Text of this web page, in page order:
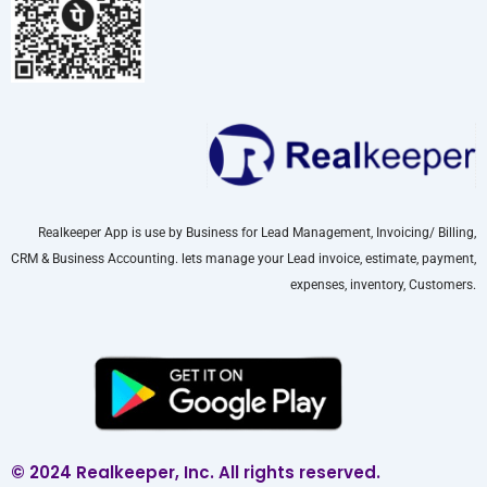
Realkeeper App is use by Business for Lead Management, Invoicing/ Billing,
CRM & Business Accounting. lets manage your Lead invoice, estimate, payment,
expenses, inventory, Customers.
© 2024 Realkeeper, Inc. All rights reserved.